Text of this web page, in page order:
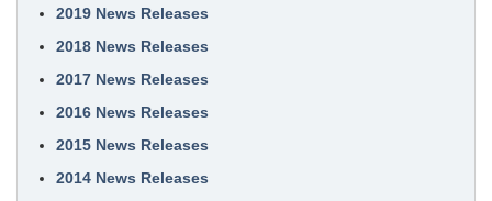
2019 News Releases
2018 News Releases
2017 News Releases
2016 News Releases
2015 News Releases
2014 News Releases